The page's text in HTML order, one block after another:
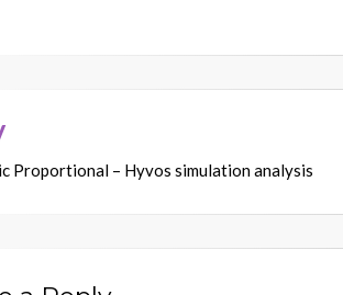
Proportional – Hyvos simulation analysis